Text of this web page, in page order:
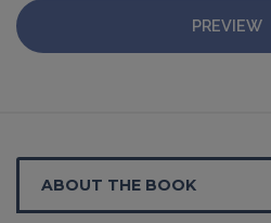
PREVIEW
ABOUT THE BOOK